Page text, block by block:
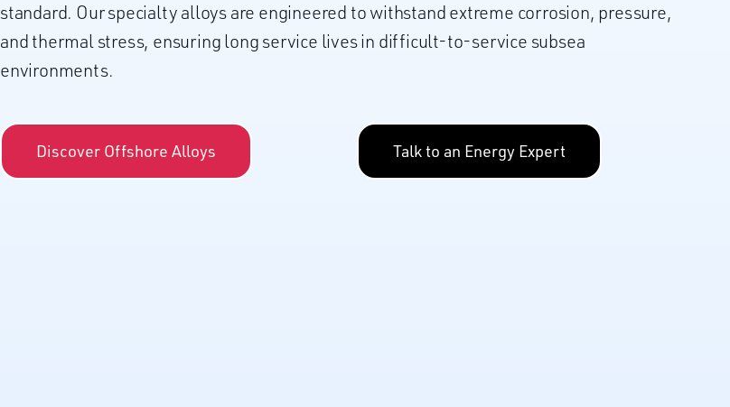
standard. Our specialty alloys are engineered to withstand extreme corrosion, pressure,
and thermal stress, ensuring long service lives in difficult-to-service subsea
environments.
Discover Offshore Alloys Talk to an Energy Expert